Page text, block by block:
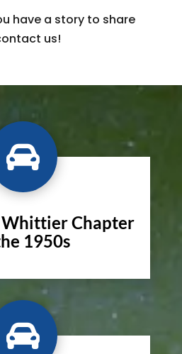
have a story to share
us!

Whittier Chapter
1950s
